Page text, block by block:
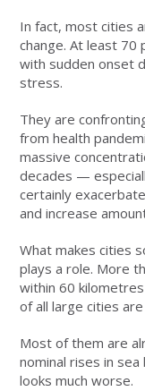
In fact, most cities
change. At least
with sudden onset
stress.
They are
from health
massive
decades —
certainly
and increase
What makes cities
plays a role. More
within 60
of all large cities
Most of them are
nominal rises in
looks much worse.